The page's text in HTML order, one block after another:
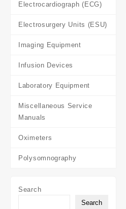
Electrocardiograph (ECG)
Electrosurgery Units (ESU)
Imaging Equipment
Infusion Devices
Laboratory Equipment
Miscellaneous Service
Manuals
Oximeters
Polysomnography
Search
Search